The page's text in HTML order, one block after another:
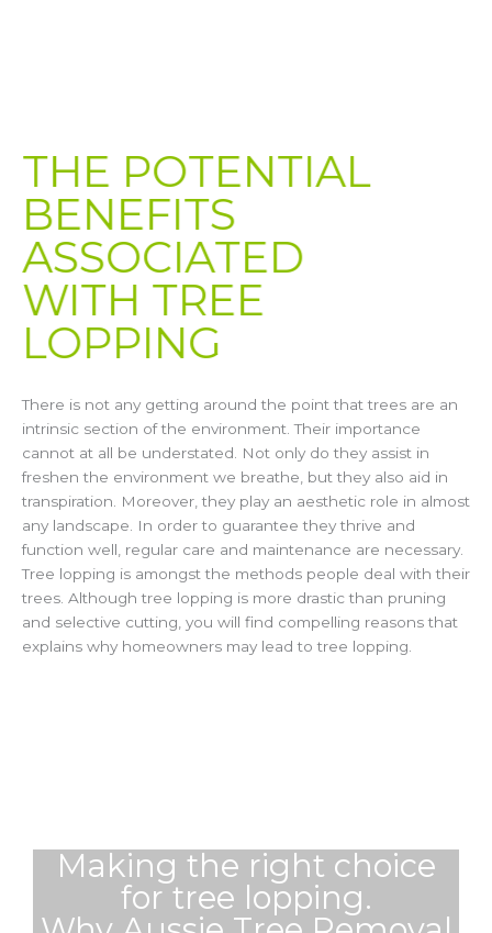
THE POTENTIAL
BENEFITS
ASSOCIATED
WITH TREE
LOPPING​
There is not any getting around the point that trees are an
intrinsic section of the environment. Their importance
cannot at all be understated. Not only do they assist in
freshen the environment we breathe, but they also aid in
transpiration. Moreover, they play an aesthetic role in almost
any landscape. In order to guarantee they thrive and
function well, regular care and maintenance are necessary.
Tree lopping is amongst the methods people deal with their
trees. Although tree lopping is more drastic than pruning
and selective cutting, you will find compelling reasons that
explains why homeowners may lead to tree lopping.
Making the right choice
for tree lopping.